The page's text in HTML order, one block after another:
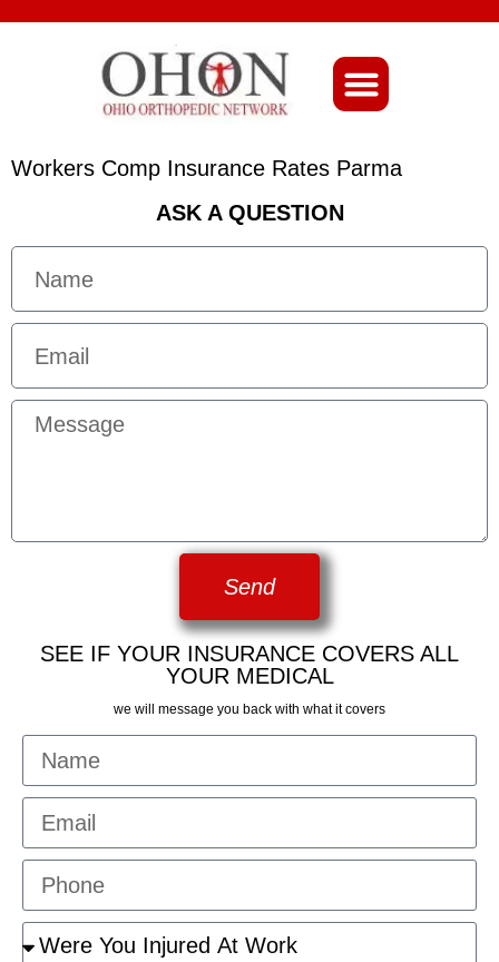
Workers Comp Insurance Rates Parma
ASK A QUESTION
Send
SEE IF YOUR INSURANCE COVERS ALL
YOUR MEDICAL
we will message you back with what it covers